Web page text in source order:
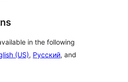
in the following
(US), Русский, and